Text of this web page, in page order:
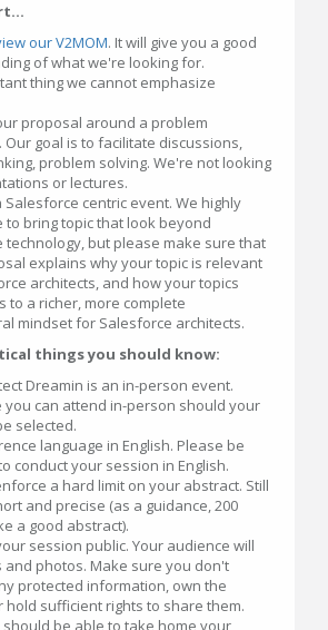
our V2MOM. It will give you a good
of what we're looking for.
thing we cannot emphasize
proposal around a problem
Our goal is to facilitate discussions,
problem solving. We're not looking
or lectures.
Salesforce centric event. We highly
to bring topic that look beyond
technology, but please make sure that
explains why your topic is relevant
architects, and how your topics
to a richer, more complete
mindset for Salesforce architects.
things you should know:
Dreamin is an in-person event.
you can attend in-person should your
selected.
language in English. Please be
conduct your session in English.
a hard limit on your abstract. Still
and precise (as a guidance, 200
a good abstract).
session public. Your audience will
and photos. Make sure you don't
protected information, own the
hold sufficient rights to share them.